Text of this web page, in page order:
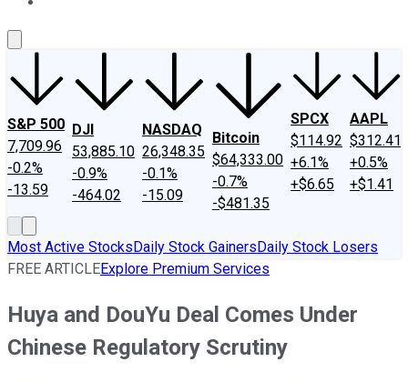
S&P 500
7,709.96
-0.2%
-13.59
DJI
53,885.10
-0.9%
-464.02
NASDAQ
26,348.35
-0.1%
-15.09
Bitcoin
$64,333.00
-0.7%
-$481.35
SPCX
$114.92
+6.1%
+$6.65
AAPL
$312.41
+0.5%
+$1.41
Most Active StocksDaily Stock GainersDaily Stock Losers
FREE ARTICLEExplore Premium Services
Huya and DouYu Deal Comes Under
Chinese Regulatory Scrutiny